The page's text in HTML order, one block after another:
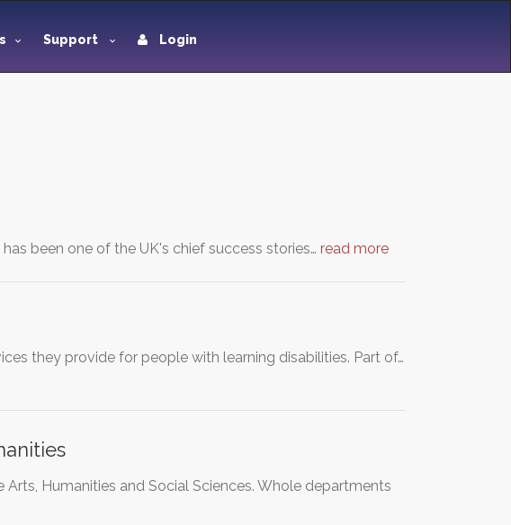
Support Login
been one of the UK's chief success stories… read more
they provide for people with learning disabilities. Part of…
Humanities and Social Sciences. Whole departments